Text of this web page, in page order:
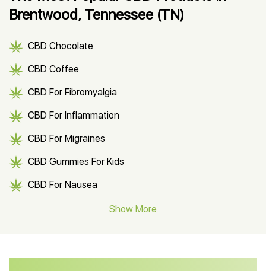
Brentwood, Tennessee (TN)
CBD Chocolate
CBD Coffee
CBD For Fibromyalgia
CBD For Inflammation
CBD For Migraines
CBD Gummies For Kids
CBD For Nausea
Show More